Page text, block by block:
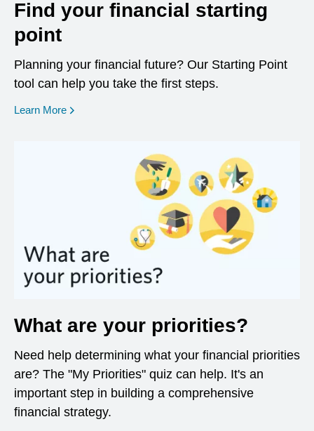
Find your financial starting
point
Planning your financial future? Our Starting Point
tool can help you take the first steps.
Learn More opens in a new window
What are your priorities?
Need help determining what your financial priorities
are? The "My Priorities" quiz can help. It's an
important step in building a comprehensive
financial strategy.